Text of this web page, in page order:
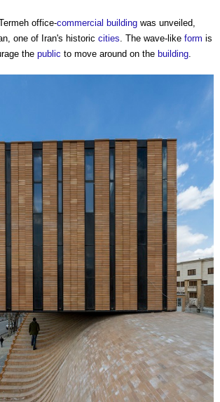
office-commercial building was unveiled,
one of Iran's historic cities . The wave-like form is
the public to move around on the building